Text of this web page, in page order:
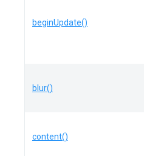
beginUpdate()
blur()
content()